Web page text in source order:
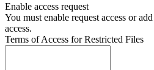
Enable access request
You must enable request access or
access.
Terms of Access for Restricted Files